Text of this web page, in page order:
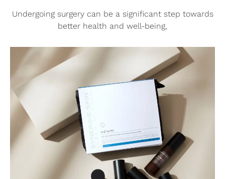
Undergoing surgery can be a significant step towards
better health and well-being,